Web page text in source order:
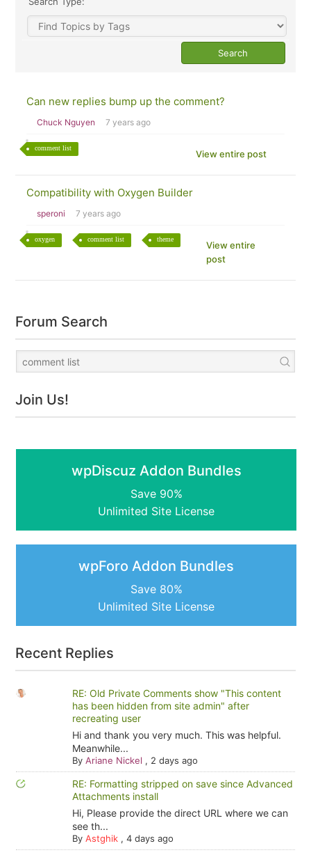
Can new replies bump up the comment?
Chuck Nguyen 7 years ago
comment list
View entire post
Compatibility with Oxygen Builder
speroni 7 years ago
oxygen comment list theme
View entire
post
Forum Search
Join Us!
wpDiscuz Addon Bundles
Save 90%
Unlimited Site License
wpForo Addon Bundles
Save 80%
Unlimited Site License
Recent Replies
RE: Old Private Comments show "This content
has been hidden from site admin" after
recreating user
Hi and thank you very much. This was helpful.
Meanwhile...
By Ariane Nickel , 2 days ago
RE: Formatting stripped on save since Advanced
Attachments install
Hi, Please provide the direct URL where we can
see th...
By Astghik, 4 days ago